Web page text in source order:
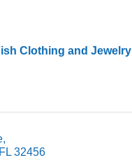
Clothing and Jewelry
FL 32456